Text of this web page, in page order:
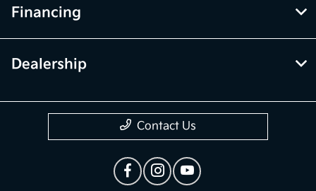
Financing
Dealership
Contact Us